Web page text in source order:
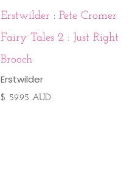
Erstwilder : Pete Cromer
Fairy Tales 2 : Just Right
Brooch
Erstwilder
$ 59.95 AUD